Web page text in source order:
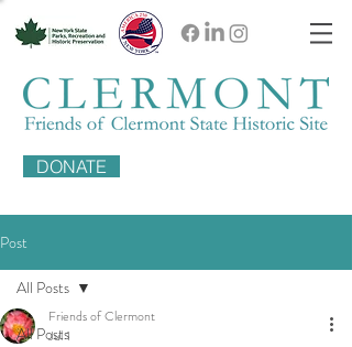
DONATE
Post
All Posts
All Posts
Friends of Clermont
Jul 1